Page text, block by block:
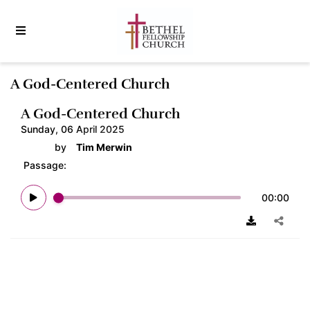
A God-Centered Church
A God-Centered Church
Sunday, 06 April 2025
by
Tim Merwin
Passage:
00:00